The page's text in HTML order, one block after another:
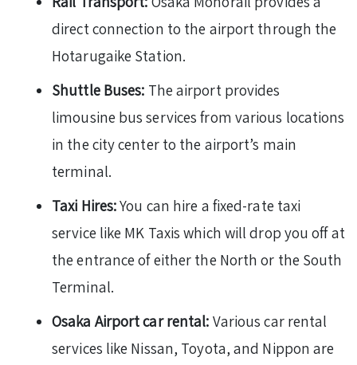
direct connection to the airport through the
Hotarugaike Station.
Shuttle Buses: The airport provides
limousine bus services from various locations
in the city center to the airport’s main
terminal.
Taxi Hires:You can hire a fixed-rate taxi
service like MK Taxis which will drop you off at
the entrance of either the North or the South
Terminal.
Osaka Airport car rental: Various car rental
services like Nissan, Toyota, and Nippon are